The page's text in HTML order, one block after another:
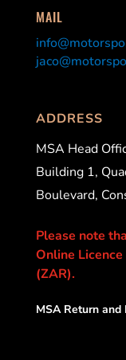
MAIL
ADDRESS
MSA Head
Building 1,
Boulevard,
Please note
Online
(ZAR).
MSA Return and